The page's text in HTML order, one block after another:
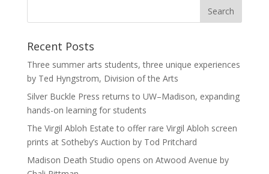
Recent Posts
Three summer arts students, three unique experiences
by Ted Hyngstrom, Division of the Arts
Silver Buckle Press returns to UW–Madison, expanding
hands-on learning for students
The Virgil Abloh Estate to offer rare Virgil Abloh screen
prints at Sotheby’s Auction by Tod Pritchard
Madison Death Studio opens on Atwood Avenue by